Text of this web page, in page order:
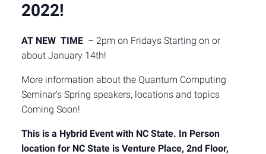
2022!
AT NEW TIME – 2pm on Fridays Starting on or
about January 14th!
More information about the Quantum Computing
Seminar’s Spring speakers, locations and topics
Coming Soon!
This is a Hybrid Event with NC State. In Person
location for NC State is Venture Place, 2nd Floor,